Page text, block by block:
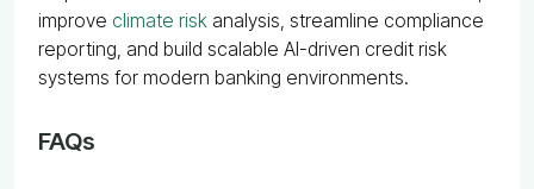
improve climate risk analysis, streamline compliance
reporting, and build scalable AI-driven credit risk
systems for modern banking environments.
FAQs